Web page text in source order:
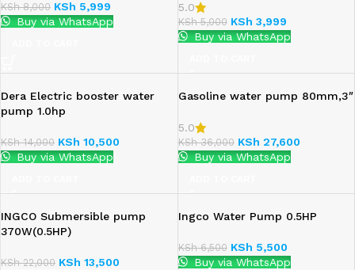
KSh8,000 KSh 5,999
Buy via WhatsApp
5.0
KSh5,000 KSh 3,999
Buy via WhatsApp
Dera Electric booster water
pump 1.0hp
KSh14,000 KSh 10,500
Buy via WhatsApp
Gasoline water pump 80mm,3″
5.0
KSh36,000 KSh 27,600
Buy via WhatsApp
INGCO Submersible pump
370W(0.5HP)
KSh22,000 KSh 13,500
Ingco Water Pump 0.5HP
KSh6,500 KSh 5,500
Buy via WhatsApp